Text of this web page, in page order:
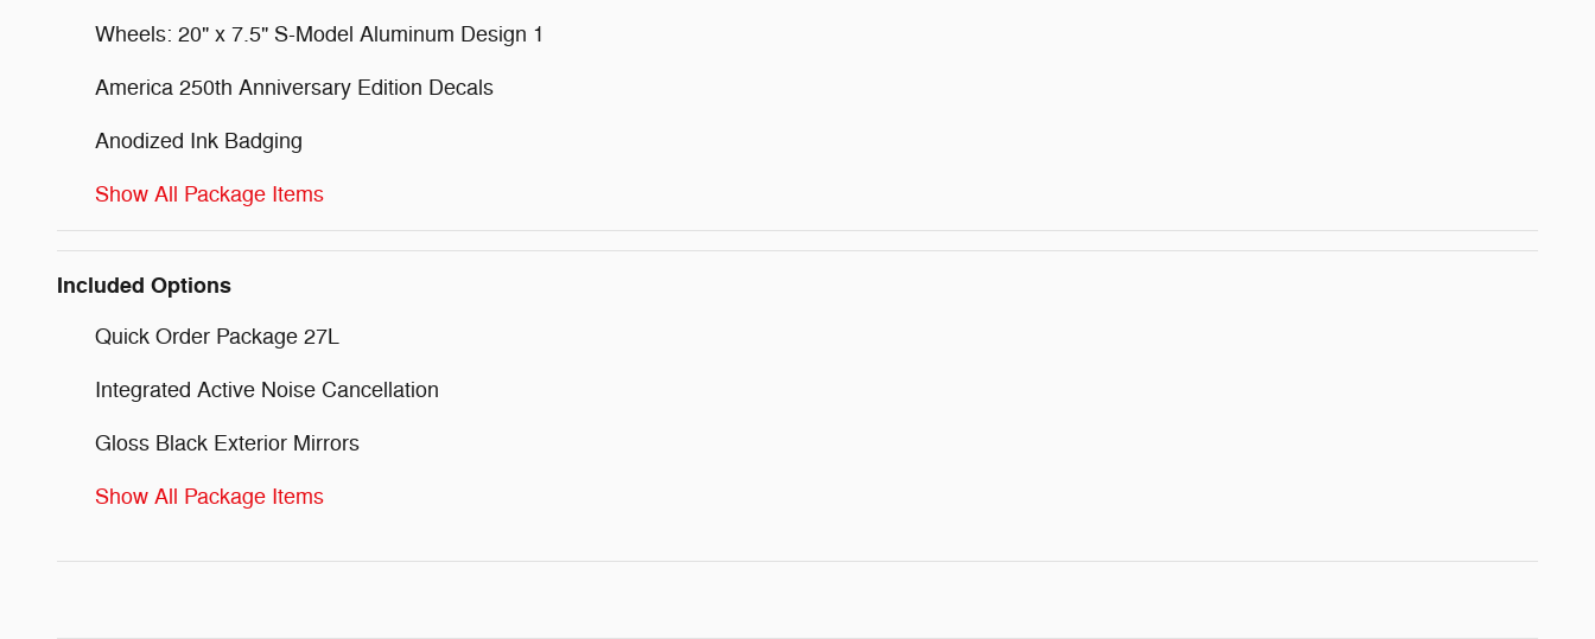
Wheels: 20" x 7.5" S-Model Aluminum Design 1
America 250th Anniversary Edition Decals
Anodized Ink Badging
Show All Package Items
Included Options
Quick Order Package 27L
Integrated Active Noise Cancellation
Gloss Black Exterior Mirrors
Show All Package Items